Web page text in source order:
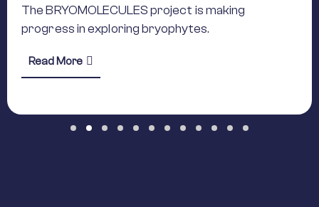
Europe Initiatives to Streamline Research
The BRYOMOLECULES project is making
progress in exploring bryophytes.
Read More about BRYOMOLECULES explores the